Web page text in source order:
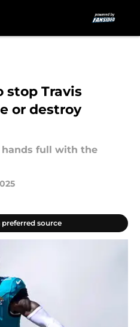
stop Travis
or destroy
hands full with the
preferred source